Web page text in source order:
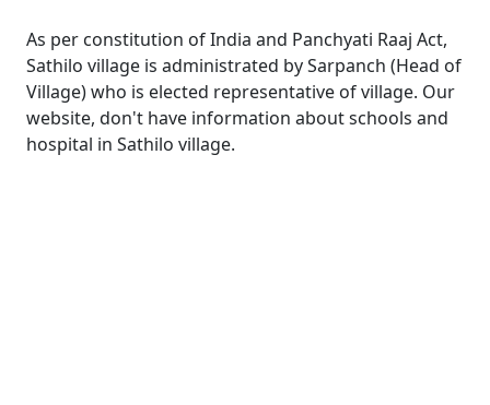
As per constitution of India and Panchyati Raaj Act,
Sathilo village is administrated by Sarpanch (Head of
Village) who is elected representative of village. Our
website, don't have information about schools and
hospital in Sathilo village.